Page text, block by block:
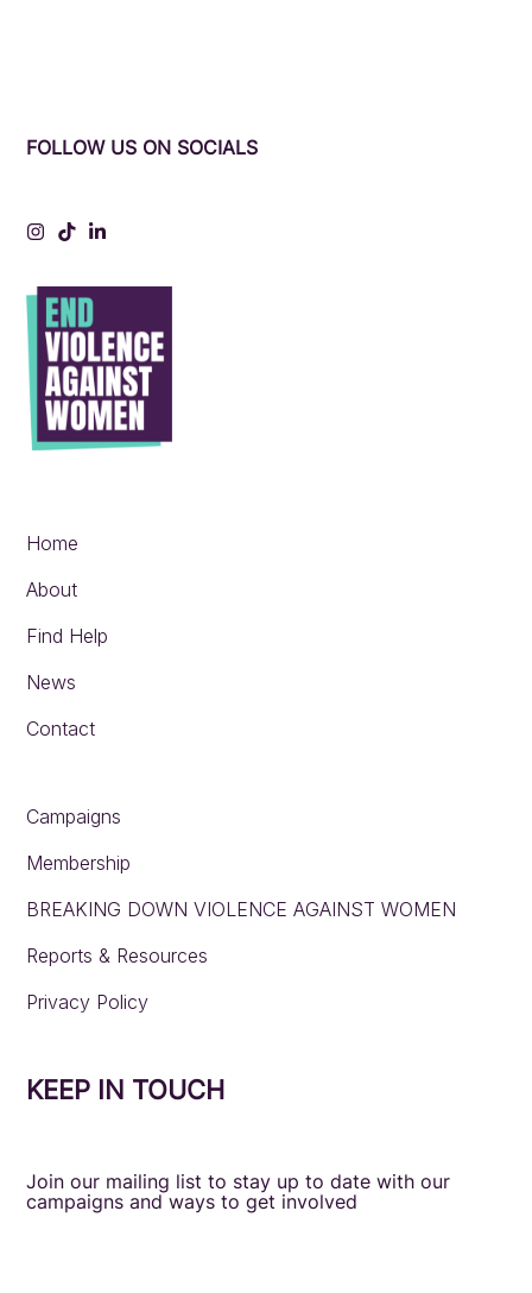
FOLLOW US ON SOCIALS
Instagram
TiktokLinkedIn
Home
About
Find Help
News
Contact
Campaigns
Membership
BREAKING DOWN VIOLENCE AGAINST WOMEN
Reports & Resources
Privacy Policy
KEEP IN TOUCH
Join our mailing list to stay up to date with our
campaigns and ways to get involved